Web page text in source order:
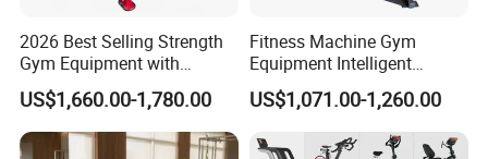
2026 Best Selling Strength
Gym Equipment with
Vertical Pek Dek for Fitness
Center
US$1,660.00-1,780.00
Fitness Machine Gym
Equipment Intelligent
Multifunctional Trainer
US$1,071.00-1,260.00